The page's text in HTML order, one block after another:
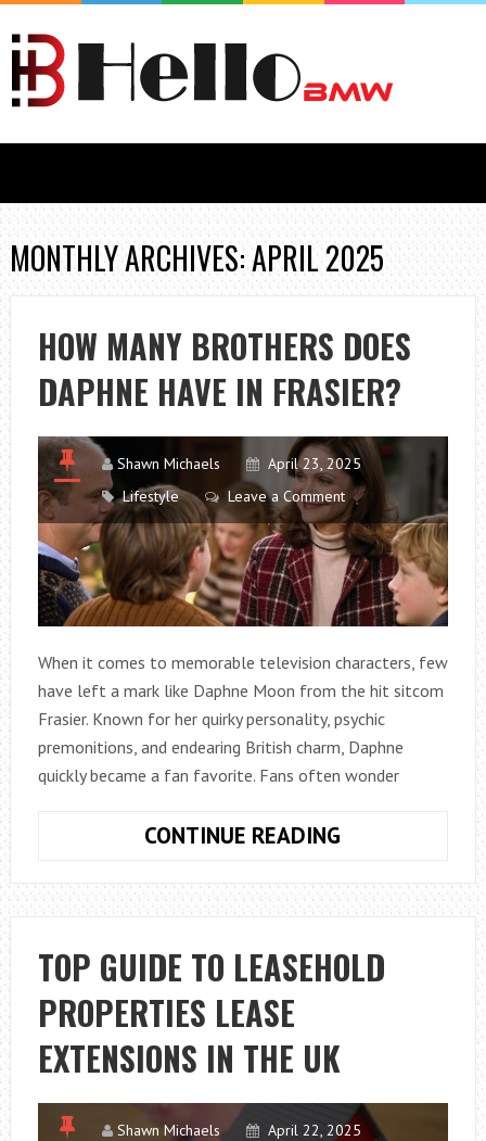
MONTHLY ARCHIVES: APRIL 2025
HOW MANY BROTHERS DOES
DAPHNE HAVE IN FRASIER?
Shawn Michaels
April 23, 2025
Lifestyle
Leave a Comment
When it comes to memorable television characters, few
have left a mark like Daphne Moon from the hit sitcom
Frasier. Known for her quirky personality, psychic
premonitions, and endearing British charm, Daphne
quickly became a fan favorite. Fans often wonder
CONTINUE READING
BROTHERS
DOES
DAPHNE
HAVE
TOP GUIDE TO LEASEHOLD
PROPERTIES LEASE
EXTENSIONS IN THE UK
Shawn Michaels
April 22, 2025